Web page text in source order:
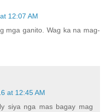
12:07 AM
mga ganito. Wag ka na mag-
at 12:45 AM
siya nga mas bagay mag